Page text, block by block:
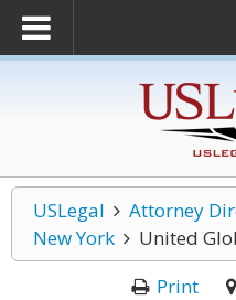
USLegal Attorney
New York
United
Print